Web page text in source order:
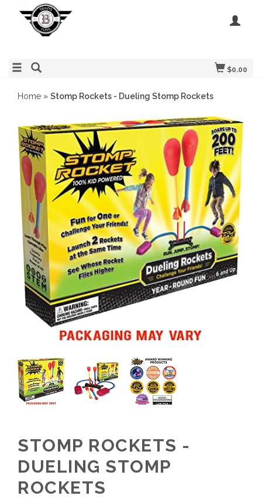
$0.00
Home » Stomp Rockets - Dueling Stomp Rockets
STOMP ROCKETS -
DUELING STOMP
ROCKETS